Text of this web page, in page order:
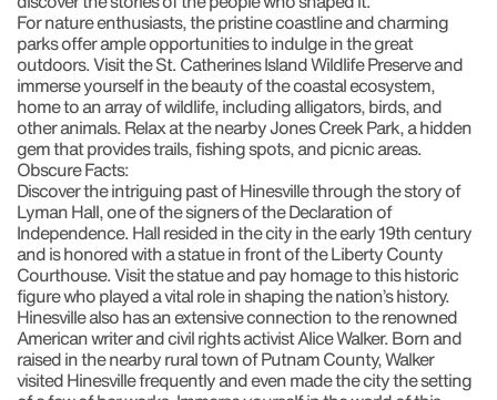
For nature enthusiasts, the pristine coastline and charming
parks offer ample opportunities to indulge in the great
outdoors. Visit theSt. Catherines Island Wildlife Preserveand
immerse yourself in the beauty of the coastal ecosystem,
home to an array of wildlife, including alligators, birds, and
other animals. Relax at the nearbyJones Creek Park, a hidden
gem that provides trails, fishing spots, and picnic areas.
Obscure Facts:
Discover the intriguing past of Hinesville through the story of
Lyman Hall, one of the signers of the Declaration of
Independence. Hall resided in the city in the early 19th century
and is honored with a statue in front of the Liberty County
Courthouse. Visit the statue and pay homage to this historic
figure who played a vital role in shaping the nation’s history.
Hinesville also has an extensive connection to the renowned
American writer and civil rights activistAlice Walker. Born and
raised in the nearby rural town of Putnam County, Walker
visited Hinesville frequently and even made the city the setting